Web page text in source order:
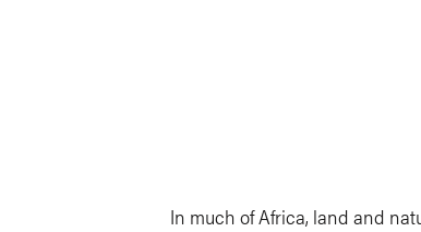
In much of Africa, land and